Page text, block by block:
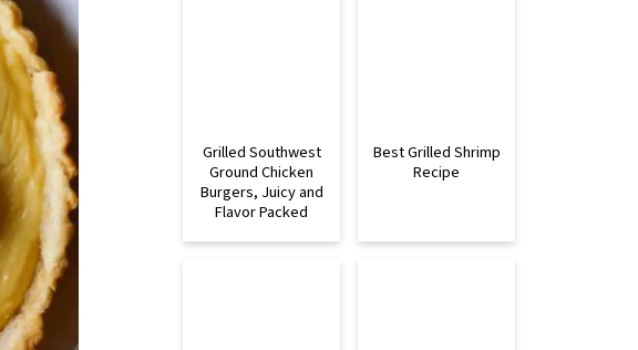
Grilled Southwest
Ground Chicken
Burgers, Juicy and
Flavor Packed
Best Grilled Shrimp
Recipe